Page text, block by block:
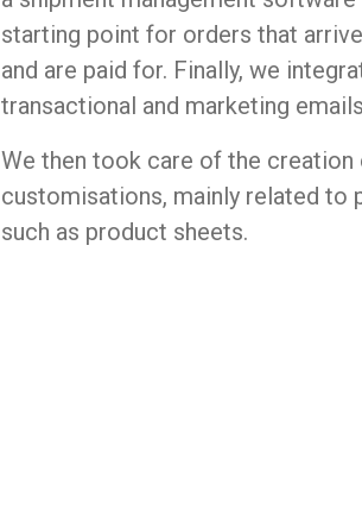
starting point for orders that
and are paid for. Finally, we
transactional and marketing
We then took care of the creation
customisations, mainly related to
such as product sheets.